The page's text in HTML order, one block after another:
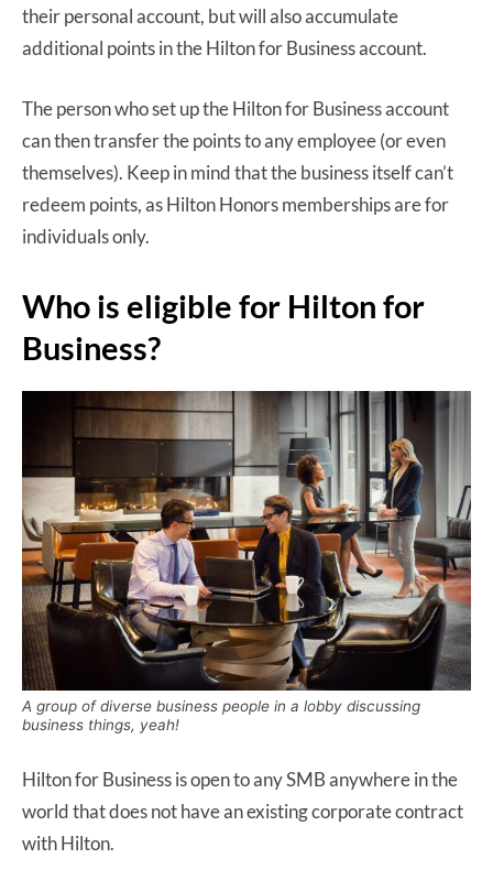
their personal account, but will also accumulate
additional points in the Hilton for Business account.
The person who set up the Hilton for Business account
can then transfer the points to any employee (or even
themselves). Keep in mind that the business itself can’t
redeem points, as Hilton Honors memberships are for
individuals only.
Who is eligible for Hilton for
Business?
A group of diverse business people in a lobby discussing
business things, yeah!
Hilton for Business is open to any SMB anywhere in the
world that does not have an existing corporate contract
with Hilton.